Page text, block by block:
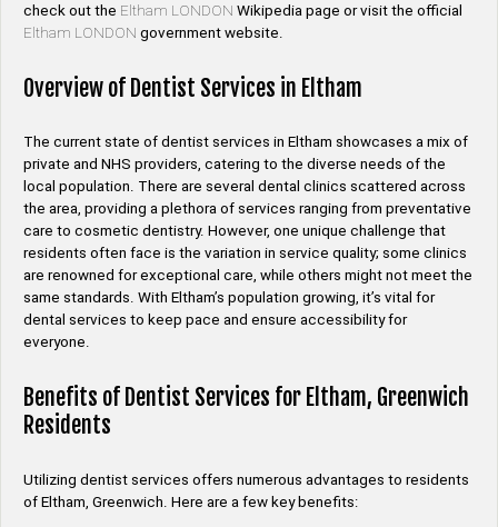
check out the Eltham LONDON Wikipedia page or visit the official
Eltham LONDON government website.
Overview of Dentist Services in Eltham
The current state of dentist services in Eltham showcases a mix of
private and NHS providers, catering to the diverse needs of the
local population. There are several dental clinics scattered across
the area, providing a plethora of services ranging from preventative
care to cosmetic dentistry. However, one unique challenge that
residents often face is the variation in service quality; some clinics
are renowned for exceptional care, while others might not meet the
same standards. With Eltham’s population growing, it’s vital for
dental services to keep pace and ensure accessibility for
everyone.
Benefits of Dentist Services for Eltham, Greenwich
Residents
Utilizing dentist services offers numerous advantages to residents
of Eltham, Greenwich. Here are a few key benefits: